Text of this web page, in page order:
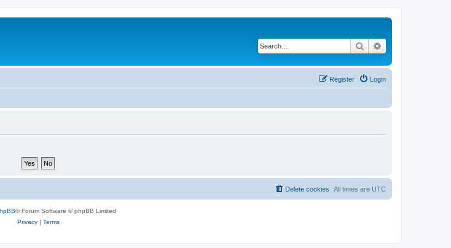
Search
Login
Register
All times are UTC
Delete cookies
® Forum Software © phpBB Limited
Privacy| Terms